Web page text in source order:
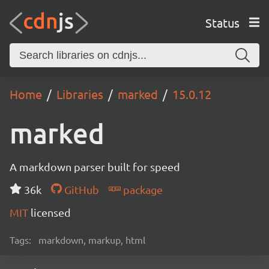
Status
Home Libraries marked 15.0.12
marked
A markdown parser built for speed
36k
GitHub
package
MIT licensed
Tags: markdown, markup, html